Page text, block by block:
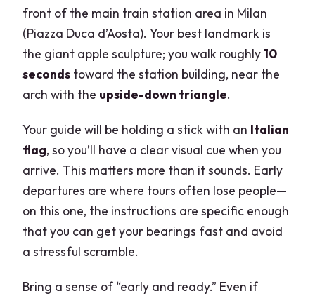
front of the main train station area in Milan
(Piazza Duca d’Aosta). Your best landmark is
the giant apple sculpture; you walk roughly10
seconds toward the station building, near the
arch with the upside-down triangle.
Your guide will be holding a stick with an Italian
flag, so you’ll have a clear visual cue when you
arrive. This matters more than it sounds. Early
departures are where tours often lose people—
on this one, the instructions are specific enough
that you can get your bearings fast and avoid
a stressful scramble.
Bring a sense of “early and ready.” Even if